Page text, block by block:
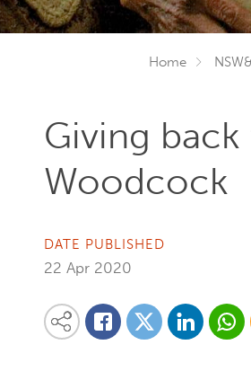
Home
Giving
Woodcock
DATE PUBLISHED
22 Apr 2020
Share this content on your favourite social media
Share on Facebook
Share on
Share on Linkedin
Share via